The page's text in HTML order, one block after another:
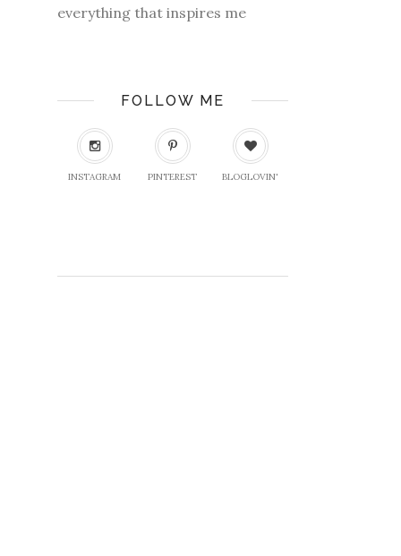
everything that inspires me
FOLLOW ME
INSTAGRAM PINTEREST BLOGLOVIN'